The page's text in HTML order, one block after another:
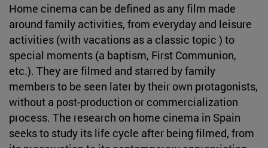
Home cinema can be defined as any film made
around family activities, from everyday and leisure
activities (with vacations as a classic topic ) to
special moments (a baptism, First Communion,
etc.). They are filmed and starred by family
members to be seen later by their own protagonists,
without a post-production or commercialization
process. The research on home cinema in Spain
seeks to study its life cycle after being filmed, from